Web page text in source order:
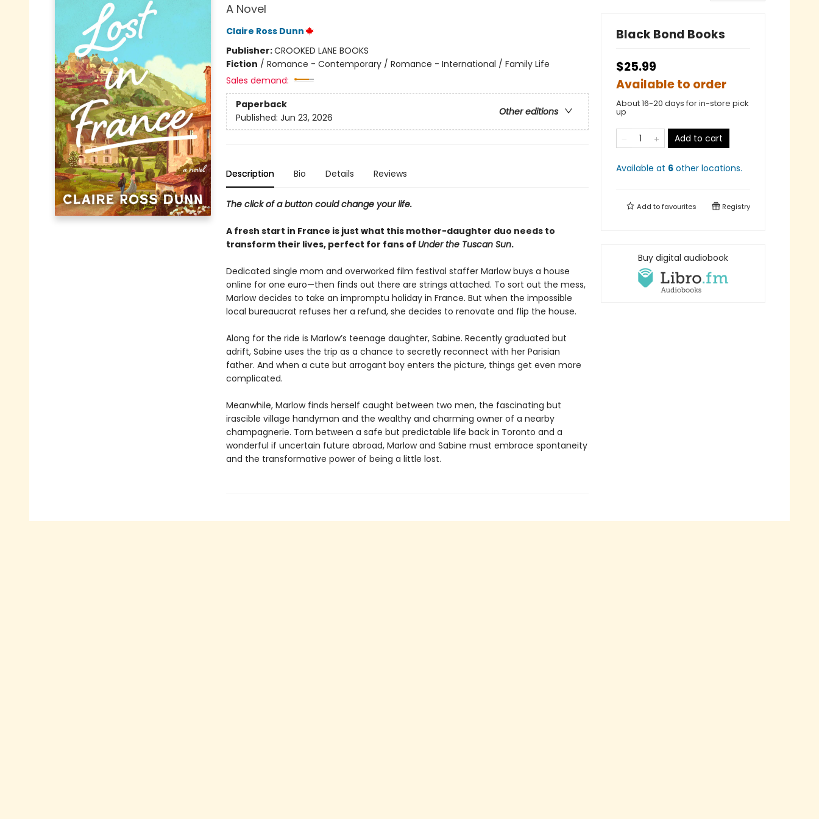
A Novel
Claire Ross Dunn
Publisher:CROOKED LANE BOOKS
Fiction / Romance - Contemporary / Romance - International / Family Life
Sales demand:
Paperback
Other editions
Published: Jun 23, 2026
Description Bio Details Reviews
The click of a button could change your life.
A fresh start in France is just what this mother-daughter duo needs to
transform their lives, perfect for fans of Under the Tuscan Sun.
Dedicated single mom and overworked film festival staffer Marlow buys a house
online for one euro—then finds out there are strings attached. To sort out the mess,
Marlow decides to take an impromptu holiday in France. But when the impossible
local bureaucrat refuses her a refund, she decides to renovate and flip the house.
Along for the ride is Marlow’s teenage daughter, Sabine. Recently graduated but
adrift, Sabine uses the trip as a chance to secretly reconnect with her Parisian
father. And when a cute but arrogant boy enters the picture, things get even more
complicated.
Meanwhile, Marlow finds herself caught between two men, the fascinating but
irascible village handyman and the wealthy and charming owner of a nearby
champagnerie. Torn between a safe but predictable life back in Toronto and a
wonderful if uncertain future abroad, Marlow and Sabine must embrace spontaneity
and the transformative power of being a little lost.
Black Bond Books
$25.99
Available to order
About 16-20 days for in-store pick
up
Add to cart
Available at 6 other locations.
Add tofavourites Registry
Buy digital audiobook